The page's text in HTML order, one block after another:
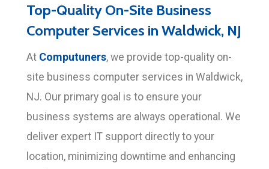
Top-Quality On-Site Business
Computer Services in Waldwick, NJ
At Computuners, we provide top-quality on-
site business computer services in Waldwick,
NJ. Our primary goal is to ensure your
business systems are always operational. We
deliver expert IT support directly to your
location, minimizing downtime and enhancing